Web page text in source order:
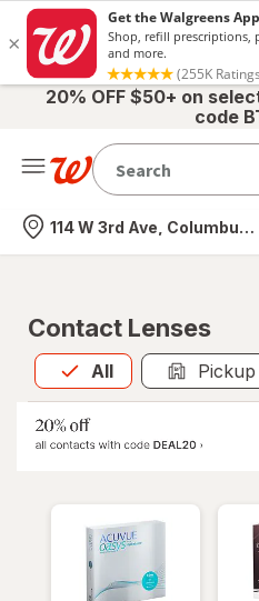
20% OFF $50+ on
code
Nearest store
114 W 3rd Ave, Columbus,
Contact Lenses
All
Allis selected Pickup